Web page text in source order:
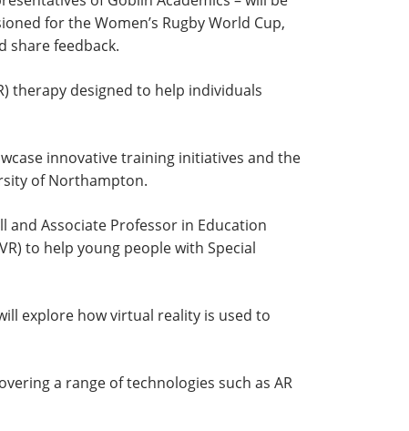
for the Women’s Rugby World Cup,
share feedback.
therapy designed to help individuals
innovative training initiatives and the
of Northampton.
Associate Professor in Education
to help young people with Special
explore how virtual reality is used to
a range of technologies such as AR